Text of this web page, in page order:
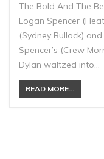
The Bold And The
Logan Spencer
(Sydney Bullock)
Spencer’s (Crew
Dylan waltzed into…
READ MORE...